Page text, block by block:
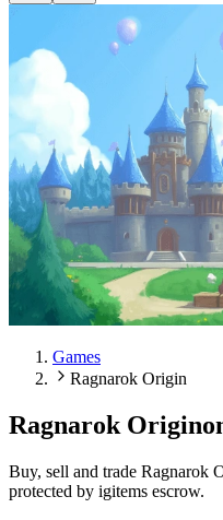
Games
Ragnarok Origin
Ragnarok Origin
Buy, sell and trade Ragnarok
protected by igitems escrow.